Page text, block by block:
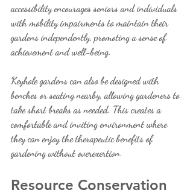
accessibility encourages seniors and individuals
with mobility impairments to maintain their
gardens independently, promoting a sense of
achievement and well-being.
Keyhole gardens can also be designed with
benches or seating nearby, allowing gardeners to
take short breaks as needed. This creates a
comfortable and inviting environment where
they can enjoy the therapeutic benefits of
gardening without overexertion.
Resource Conservation